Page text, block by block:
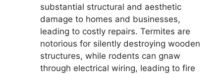
substantial structural and aesthetic
damage to homes and businesses,
leading to costly repairs. Termites are
notorious for silently destroying wooden
structures, while rodents can gnaw
through electrical wiring, leading to fire